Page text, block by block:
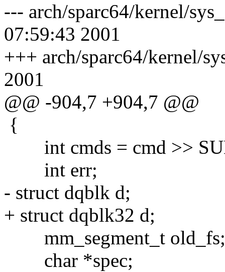
--- arch/sparc64/kernel/
07:59:43 2001
+++ arch/sparc64/kernel/
2001
@@ -904,7 +904,7 @@
{
int cmds = cmd >>
int err;
- struct dqblk d;
+ struct dqblk32 d;
mm_segment_t old_fs;
char *spec;